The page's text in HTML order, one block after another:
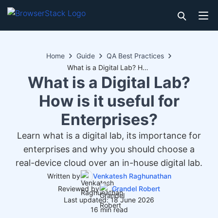
Home Guide
QA Best Practices
What is a Digital Lab? How is it useful for Enterprises?
What is a Digital Lab?
How is it useful for
Enterprises?
Learn what is a digital lab, its importance for
enterprises and why you should choose a
real-device cloud over an in-house digital lab.
Written by
Venkatesh Raghunathan
Reviewed by
Grandel Robert
Last updated: 18 June 2026
16 min read